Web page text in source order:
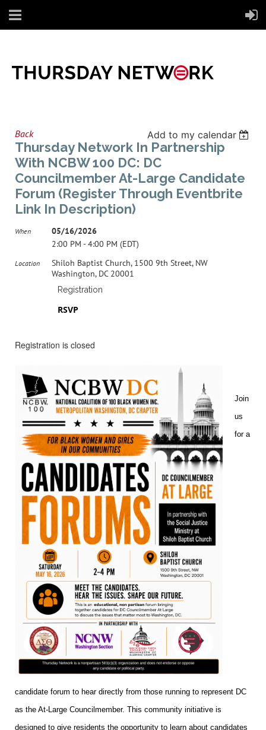
Back Add to my calendar
Thursday Network In Partnership
With NCBW 100 DC: DC
Councilmember At-Large Candidate
Forum (Register Through Eventbrite
Link In Description)
When
05/16/2026
2:00 PM - 4:00 PM (EDT)
Location
Shiloh Baptist Church, 1500 9th Street, NW
Washington, DC 20001
Registration
RSVP
Registration is closed
Join
us
for a
candidate forum to hear directly from those running to represent DC
as the At-Large Councilmember. This community initiative is
designed to give residents the opportunity to learn about candidates